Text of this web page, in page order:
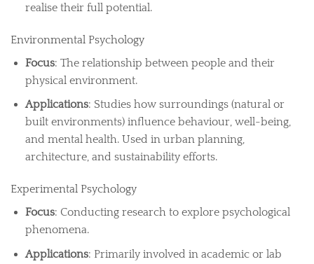
realise their full potential.
Environmental Psychology
Focus: The relationship between people and their
physical environment.
Applications: Studies how surroundings (natural or
built environments) influence behaviour, well-being,
and mental health. Used in urban planning,
architecture, and sustainability efforts.
Experimental Psychology
Focus: Conducting research to explore psychological
phenomena.
Applications: Primarily involved in academic or lab